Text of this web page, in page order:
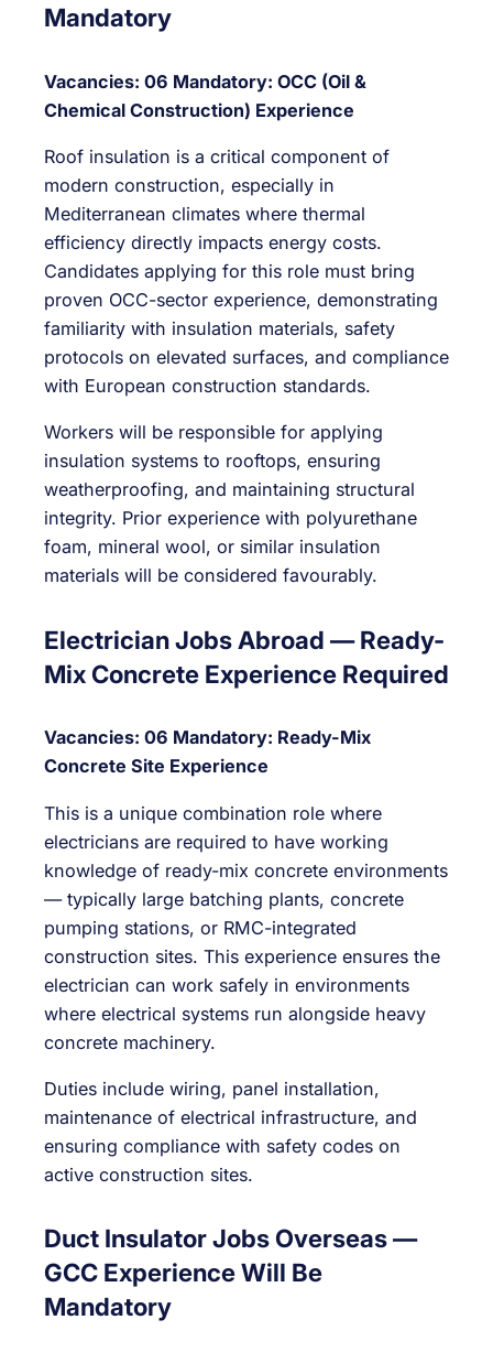
Mandatory
Vacancies: 06 Mandatory: OCC (Oil &
Chemical Construction) Experience
Roof insulation is a critical component of
modern construction, especially in
Mediterranean climates where thermal
efficiency directly impacts energy costs.
Candidates applying for this role must bring
proven OCC-sector experience, demonstrating
familiarity with insulation materials, safety
protocols on elevated surfaces, and compliance
with European construction standards.
Workers will be responsible for applying
insulation systems to rooftops, ensuring
weatherproofing, and maintaining structural
integrity. Prior experience with polyurethane
foam, mineral wool, or similar insulation
materials will be considered favourably.
Electrician Jobs Abroad — Ready-
Mix Concrete Experience Required
Vacancies: 06 Mandatory: Ready-Mix
Concrete Site Experience
This is a unique combination role where
electricians are required to have working
knowledge of ready-mix concrete environments
— typically large batching plants, concrete
pumping stations, or RMC-integrated
construction sites. This experience ensures the
electrician can work safely in environments
where electrical systems run alongside heavy
concrete machinery.
Duties include wiring, panel installation,
maintenance of electrical infrastructure, and
ensuring compliance with safety codes on
active construction sites.
Duct Insulator Jobs Overseas —
GCC Experience Will Be
Mandatory